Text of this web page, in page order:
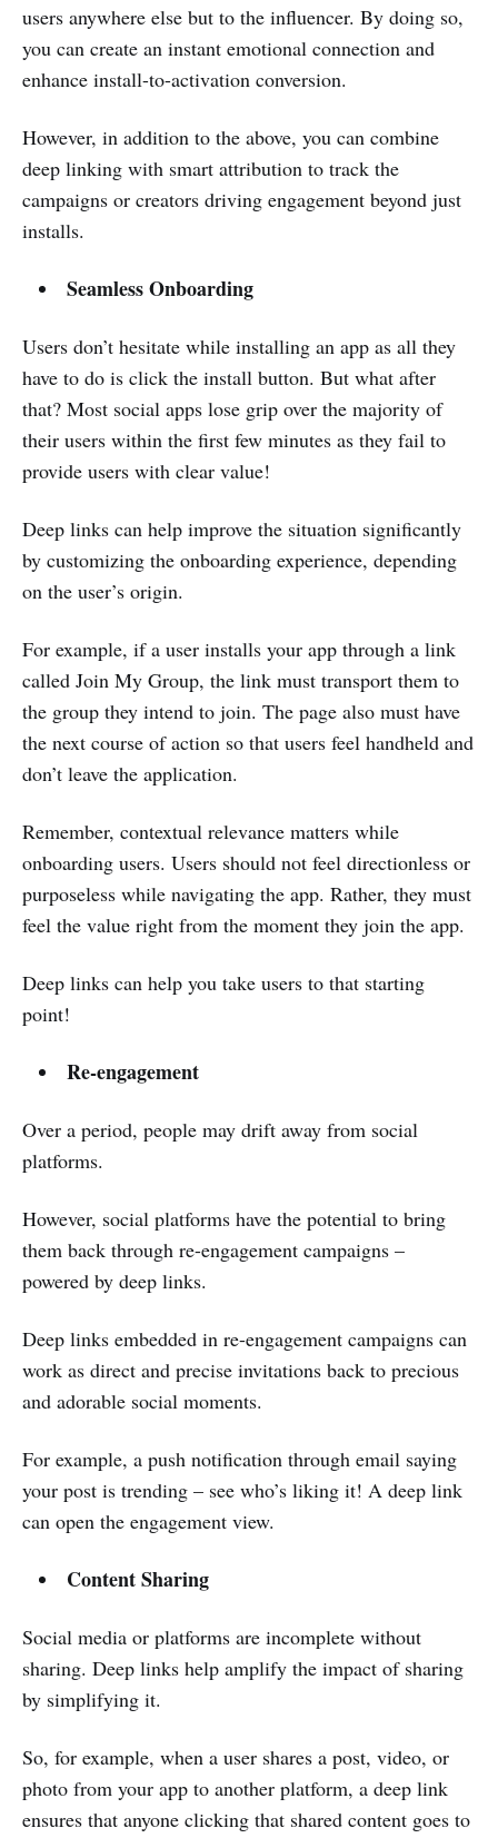
users anywhere else but to the influencer. By doing so,
you can create an instant emotional connection and
enhance install-to-activation conversion.
However, in addition to the above, you can combine
deep linking with smart attribution to track the
campaigns or creators driving engagement beyond just
installs.
Seamless Onboarding
Users don’t hesitate while installing an app as all they
have to do is click the install button. But what after
that? Most social apps lose grip over the majority of
their users within the first few minutes as they fail to
provide users with clear value!
Deep links can help improve the situation significantly
by customizing the onboarding experience, depending
on the user’s origin.
For example, if a user installs your app through a link
called Join My Group, the link must transport them to
the group they intend to join. The page also must have
the next course of action so that users feel handheld and
don’t leave the application.
Remember, contextual relevance matters while
onboarding users. Users should not feel directionless or
purposeless while navigating the app. Rather, they must
feel the value right from the moment they join the app.
Deep links can help you take users to that starting
point!
Re-engagement
Over a period, people may drift away from social
platforms.
However, social platforms have the potential to bring
them back through re-engagement campaigns –
powered by deep links.
Deep links embedded in re-engagement campaigns can
work as direct and precise invitations back to precious
and adorable social moments.
For example, a push notification through email saying
your post is trending – see who’s liking it! A deep link
can open the engagement view.
Content Sharing
Social media or platforms are incomplete without
sharing. Deep links help amplify the impact of sharing
by simplifying it.
So, for example, when a user shares a post, video, or
photo from your app to another platform, a deep link
ensures that anyone clicking that shared content goes to